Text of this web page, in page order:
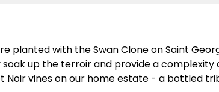
planted with the Swan Clone on Saint
up the terroir and provide a complexity
Noir vines on our home estate - a bottled